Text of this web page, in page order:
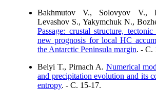
Bakhmutov V., Solovyov V.,
Levashov S., Yakymchuk N.,
Passage: crustal structure,
new prognosis for local HC
the Antarctic Peninsula margin. - C.
Belyi T., Pirnach A. Numerical
and precipitation evolution and its
entropy. - C. 15-17.